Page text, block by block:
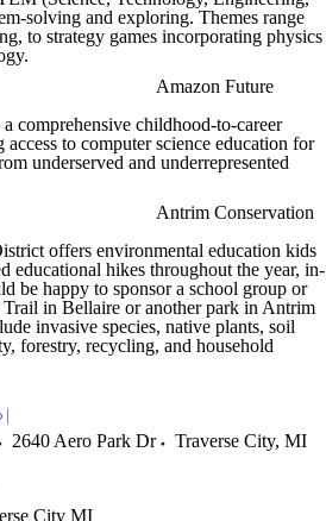
solving and exploring. Themes range
to strategy games incorporating physics
Amazon Future
comprehensive childhood-to-career
access to computer science education for
underserved and underrepresented
Antrim Conservation
offers environmental education kids
educational hikes throughout the year, in-
be happy to sponsor a school group or
in Bellaire or another park in Antrim
invasive species, native plants, soil
forestry, recycling, and household
2640 Aero Park Dr Traverse City, MI
City MI